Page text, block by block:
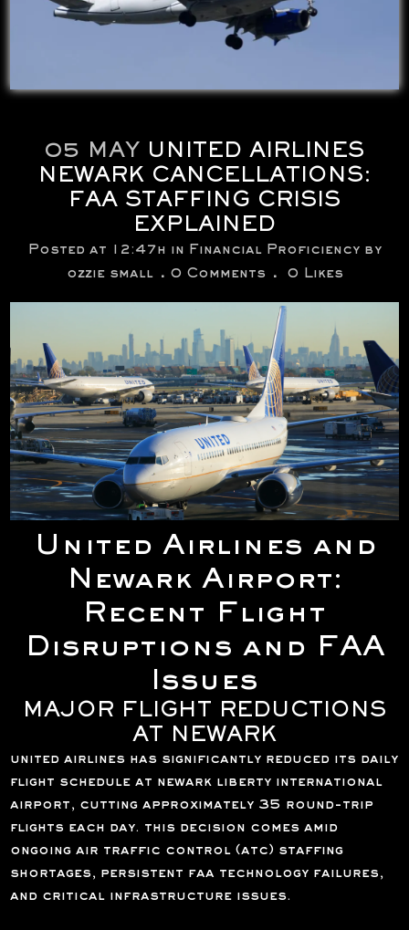
05 MAY UNITED AIRLINES
NEWARK CANCELLATIONS:
FAA STAFFING CRISIS
EXPLAINED
Posted at 12:47h in Financial Proficiency by
ozzie small
0 Comments 0 Likes
United Airlines and
Newark Airport:
Recent Flight
Disruptions and FAA
Issues
MAJOR FLIGHT REDUCTIONS
AT NEWARK
united airlines has significantly reduced its daily
flight schedule at newark liberty international
airport, cutting approximately 35 round-trip
flights each day. this decision comes amid
ongoing air traffic control (atc) staffing
shortages, persistent faa technology failures,
and critical infrastructure issues.